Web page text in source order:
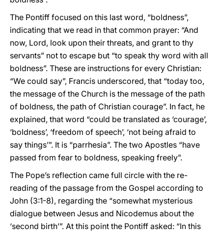
The Pontiff focused on this last word, “boldness”,
indicating that we read in that common prayer: “And
now, Lord, look upon their threats, and grant to thy
servants” not to escape but “to speak thy word with all
boldness”. These are instructions for every Christian:
“We could say”, Francis underscored, that “today too,
the message of the Church is the message of the path
of boldness, the path of Christian courage”. In fact, he
explained, that word “could be translated as ‘courage’,
‘boldness’, ‘freedom of speech’, ‘not being afraid to
say things’”. It is “parrhesia”. The two Apostles “have
passed from fear to boldness, speaking freely”.
The Pope’s reflection came full circle with the re-
reading of the passage from the Gospel according to
John (3:1-8), regarding the “somewhat mysterious
dialogue between Jesus and Nicodemus about the
‘second birth’”. At this point the Pontiff asked: “In this